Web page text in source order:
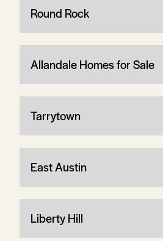
Round Rock
Allandale Homes for Sale
Tarrytown
East Austin
Liberty Hill